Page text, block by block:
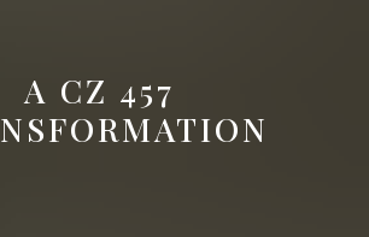
A CZ 457